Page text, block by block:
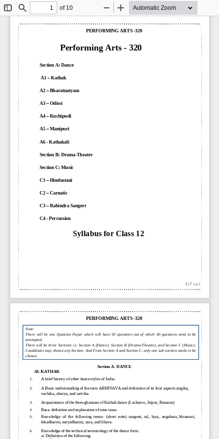
ToggleFind
of 10
Zoom
Zoom
PERFORMING ARTS -320
1 P a g e
Performing Arts - 320
Section A: Dance
A1 –Kathak
A2 –Bharatnatyam
A3 –Odissi
A4 –Kuchipudi
A5 –Manipuri
A6 - Kathakali
Section B: Drama-Theatre
Section C: Music
C1 –Hindustani
C2 –Carnatic
C3 –Rabindra Sangeet
C4 - Percussion
Syllabus for Class 12
PERFORMING ARTS -320
Section A: DANCE
A1: KATHAK
1.
A brief history of other dancestyles of India.
2. A Basic understanding of the term ABHINAYA and definition of its four aspects:angika,
vachika, aharya, and satvika.
3. Acquaintance of the three gharanas of Kathak dance (Lucknow, Jaipur, Banaras)
4.
Rasa: definition and explanation of nine rasas.
5.
Knowledge of the following terms: (short note) sangeet, tal, laya, angahara, bhramari,
lokadharmi, natyadharmi, rasa, and bhava.
6. Knowledge of the technical terminology of the dance form.
a) Definition of the following:
Note:
There  will  be  one  Question  Paper  which  will have  50  questions  out  of  which  40  questions  need  to  be
attempted.
There will be three Sections i.e. Section A (Dance), Section B (Drama-Theatre), and Section C (Music).
Candidates may choose any Section. And From Section A and Section C, only one sub-section needs to be
chosen.